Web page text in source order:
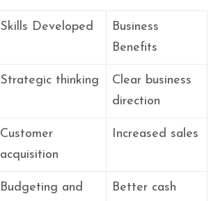
Skills Developed
Business
Benefits
Strategic thinking
Clear business
direction
Customer
acquisition
Increased sales
Budgeting and
Better cash